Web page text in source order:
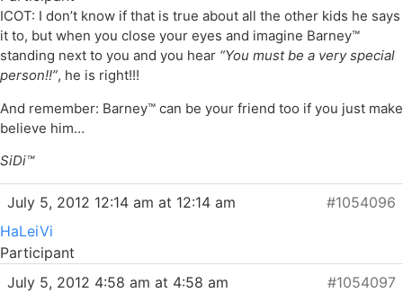
ICOT: I don’t know if that is true about all the other kids he says
it to, but when you close your eyes and imagine Barney™
standing next to you and you hear “You must be a very special
person!!”, he is right!!!
And remember: Barney™ can be your friend too if you just make
believe him…
SiDi™
July 5, 2012 12:14 am at 12:14 am
#1054096
HaLeiVi
Participant
July 5, 2012 4:58 am at 4:58 am
#1054097